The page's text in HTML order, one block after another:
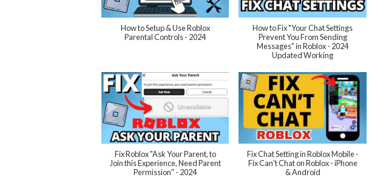
How to Setup & Use Roblox
Parental Controls - 2024
How to Fix "Your Chat Settings
Prevent You From Sending
Messages" in Roblox - 2024
Updated Working
Fix Roblox "Ask Your Parent, to
Join this Experience, Need Parent
Permission" - 2024
Fix Chat Setting in Roblox Mobile -
Fix Can't Chat on Roblox - iPhone
& Android